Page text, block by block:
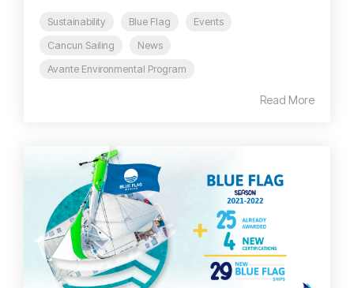
Sustainability Blue Flag
Events
Cancun Sailing
News
Avante Environmental Program
Read More